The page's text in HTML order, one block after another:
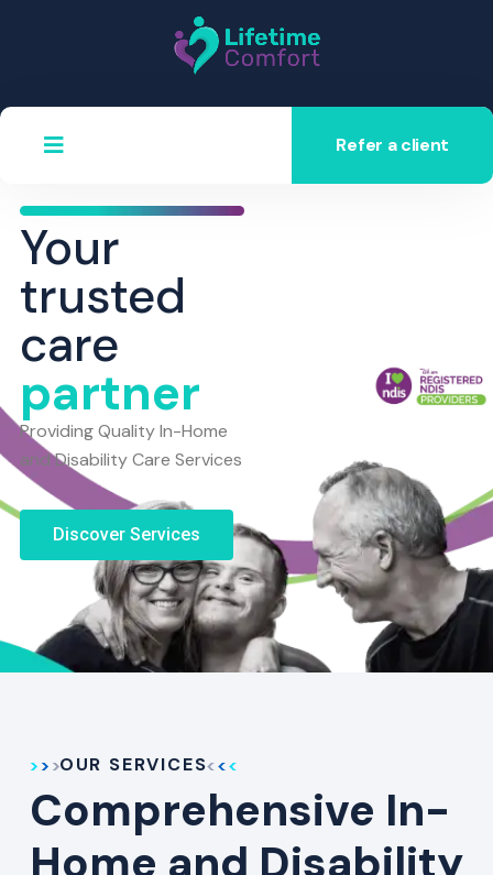
Refer a client
Your
trusted
care
partner
Providing Quality In-Home
and Disability Care Services
Discover Services
OUR SERVICES
Comprehensive In-
Home and Disability